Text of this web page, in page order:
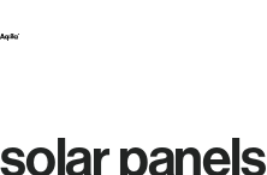
solar panels